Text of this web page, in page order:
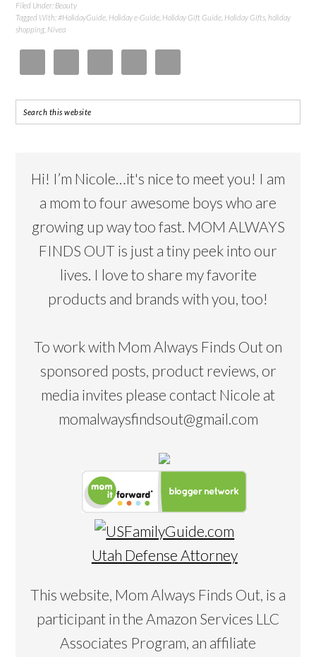
Filed Under: Beauty
Tagged With: #HolidayGuide Holiday e-Guide Holiday Gift Guide Holiday Gifts ,holiday
shopping Nivea
Hi! I’m Nicole…it's nice to meet you! I am
a mom to four awesome boys who are
growing up way too fast. MOM ALWAYS
FINDS OUT is just a tiny peek into our
lives. I love to share my favorite
products and brands with you, too!
To work with Mom Always Finds Out on
sponsored posts, product reviews, or
media invites please contact Nicole at
momalwaysfindsout@gmail.com
Utah Defense Attorney
This website, Mom Always Finds Out, is a
participant in the Amazon Services LLC
Associates Program, an affiliate